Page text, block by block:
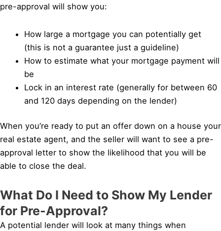
pre-approval will show you:
How large a mortgage you can potentially get
(this is not a guarantee just a guideline)
How to estimate what your mortgage payment will
be
Lock in an interest rate (generally for between 60
and 120 days depending on the lender)
When you’re ready to put an offer down on a house your
real estate agent, and the seller will want to see a pre-
approval letter to show the likelihood that you will be
able to close the deal.
What Do I Need to Show My Lender
for Pre-Approval?
A potential lender will look at many things when